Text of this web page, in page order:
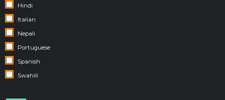
Hindi
Italian
Nepali
Portuguese
Spanish
Swahili